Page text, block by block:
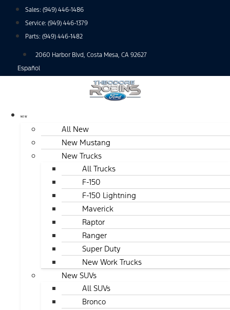
Sales: (949) 446-1486
Service: (949) 446-1379
Parts: (949) 446-1482
2060 Harbor Blvd, Costa Mesa, CA 92627
Español
NEW
All New
New Mustang
New Trucks
All Trucks
F-150
F-150 Lightning
Maverick
Raptor
Ranger
Super Duty
New Work Trucks
New SUVs
All SUVs
Bronco